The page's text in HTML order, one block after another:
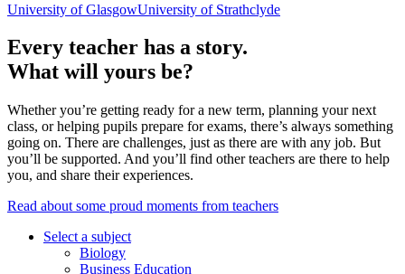
University of GlasgowUniversity of Strathclyde
Every teacher has a story.
What will yours be?
Whether you’re getting ready for a new term, planning your next
class, or helping pupils prepare for exams, there’s always something
going on. There are challenges, just as there are with any job. But
you’ll be supported. And you’ll find other teachers are there to help
you, and share their experiences.
Read about some proud moments from teachers
Select a subject
Biology
Business Education